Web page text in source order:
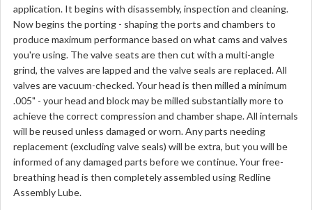
application. It begins with disassembly, inspection and cleaning.
Now begins the porting - shaping the ports and chambers to
produce maximum performance based on what cams and valves
you're using. The valve seats are then cut with a multi-angle
grind, the valves are lapped and the valve seals are replaced. All
valves are vacuum-checked. Your head is then milled a minimum
.005" - your head and block may be milled substantially more to
achieve the correct compression and chamber shape. All internals
will be reused unless damaged or worn. Any parts needing
replacement (excluding valve seals) will be extra, but you will be
informed of any damaged parts before we continue. Your free-
breathing head is then completely assembled using Redline
Assembly Lube.